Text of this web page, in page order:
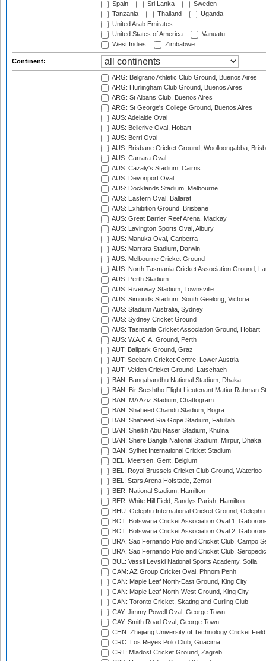
Spain
Sri Lanka
Sweden
Tanzania
Thailand
Uganda
United Arab Emirates
United States of America
Vanuatu
West Indies
Zimbabwe
Continent:
ARG: Belgrano Athletic Club Ground, Buenos Aires
ARG: Hurlingham Club Ground, Buenos Aires
ARG: St Albans Club, Buenos Aires
ARG: St George's College Ground, Buenos Aires
AUS: Adelaide Oval
AUS: Bellerive Oval, Hobart
AUS: Berri Oval
AUS: Brisbane Cricket Ground, Woolloongabba,
AUS: Carrara Oval
AUS: Cazaly's Stadium, Cairns
AUS: Devonport Oval
AUS: Docklands Stadium, Melbourne
AUS: Eastern Oval, Ballarat
AUS: Exhibition Ground, Brisbane
AUS: Great Barrier Reef Arena, Mackay
AUS: Lavington Sports Oval, Albury
AUS: Manuka Oval, Canberra
AUS: Marrara Stadium, Darwin
AUS: Melbourne Cricket Ground
AUS: North Tasmania Cricket Association Ground,
AUS: Perth Stadium
AUS: Riverway Stadium, Townsville
AUS: Simonds Stadium, South Geelong, Victoria
AUS: Stadium Australia, Sydney
AUS: Sydney Cricket Ground
AUS: Tasmania Cricket Association Ground, Hobart
AUS: W.A.C.A. Ground, Perth
AUT: Ballpark Ground, Graz
AUT: Seebarn Cricket Centre, Lower Austria
AUT: Velden Cricket Ground, Latschach
BAN: Bangabandhu National Stadium, Dhaka
BAN: Bir Sreshtho Flight Lieutenant Matiur Rahman
BAN: MA Aziz Stadium, Chattogram
BAN: Shaheed Chandu Stadium, Bogra
BAN: Shaheed Ria Gope Stadium, Fatullah
BAN: Sheikh Abu Naser Stadium, Khulna
BAN: Shere Bangla National Stadium, Mirpur, Dhaka
BAN: Sylhet International Cricket Stadium
BEL: Meersen, Gent, Belgium
BEL: Royal Brussels Cricket Club Ground, Waterloo
BEL: Stars Arena Hofstade, Zemst
BER: National Stadium, Hamilton
BER: White Hill Field, Sandys Parish, Hamilton
BHU: Gelephu International Cricket Ground, Gelephu
BOT: Botswana Cricket Association Oval 1,
BOT: Botswana Cricket Association Oval 2,
BRA: Sao Fernando Polo and Cricket Club, Campo
BRA: Sao Fernando Polo and Cricket Club,
BUL: Vassil Levski National Sports Academy, Sofia
CAM: AZ Group Cricket Oval, Phnom Penh
CAN: Maple Leaf North-East Ground, King City
CAN: Maple Leaf North-West Ground, King City
CAN: Toronto Cricket, Skating and Curling Club
CAY: Jimmy Powell Oval, George Town
CAY: Smith Road Oval, George Town
CHN: Zhejiang University of Technology Cricket
CRC: Los Reyes Polo Club, Guacima
CRT: Mladost Cricket Ground, Zagreb